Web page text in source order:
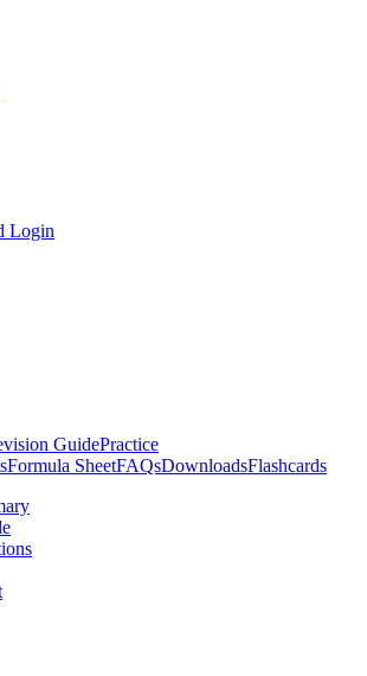
Login
GuidePractice
Formula SheetFAQsDownloadsFlashcards